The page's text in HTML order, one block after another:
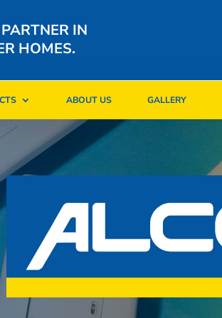
IN
HOMES.
ABOUT US GALLERY
ABOUT US GALLERY